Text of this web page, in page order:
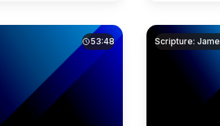
53:48 Scripture: